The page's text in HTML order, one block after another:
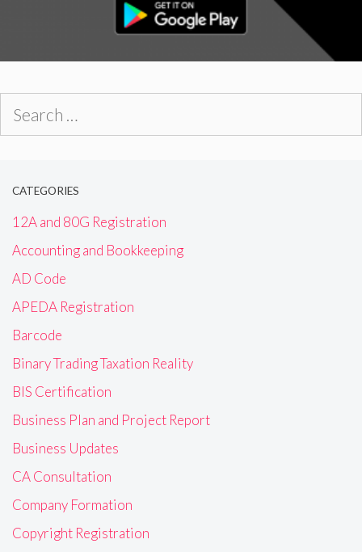
CATEGORIES
12A and 80G Registration
Accounting and Bookkeeping
AD Code
APEDA Registration
Barcode
Binary Trading Taxation Reality
BIS Certification
Business Plan and Project Report
Business Updates
CA Consultation
Company Formation
Copyright Registration